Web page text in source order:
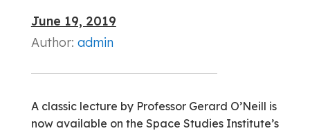
June 19, 2019
Author: admin
A classic lecture by Professor Gerard O’Neill is
now available on the Space Studies Institute’s